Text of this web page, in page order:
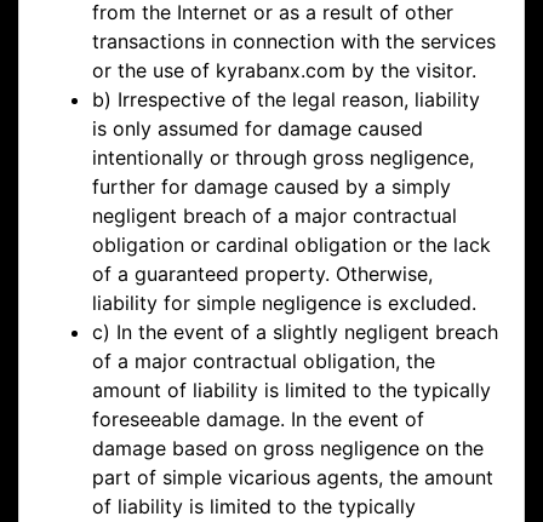
from the Internet or as a result of other
transactions in connection with the services
or the use of kyrabanx.com by the visitor.
b) Irrespective of the legal reason, liability
is only assumed for damage caused
intentionally or through gross negligence,
further for damage caused by a simply
negligent breach of a major contractual
obligation or cardinal obligation or the lack
of a guaranteed property. Otherwise,
liability for simple negligence is excluded.
c) In the event of a slightly negligent breach
of a major contractual obligation, the
amount of liability is limited to the typically
foreseeable damage. In the event of
damage based on gross negligence on the
part of simple vicarious agents, the amount
of liability is limited to the typically